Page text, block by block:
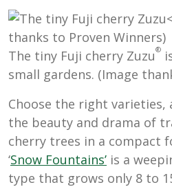
The tiny Fuji cherry Zuzu®
small gardens. (Image
Choose the right varieties,
the beauty and drama of
cherry trees in a compact
‘Snow Fountains’ is a
type that grows only 8 to